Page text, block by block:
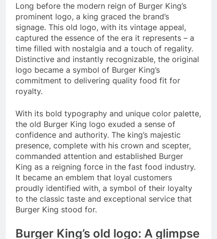
Long before the modern reign of Burger King’s
prominent logo, a king graced the brand’s
signage. This old logo, with its vintage appeal,
captured the essence of the era it represents – a
time filled with nostalgia and a touch of regality.
Distinctive and instantly recognizable, the original
logo became a symbol of Burger King’s
commitment to delivering quality food fit for
royalty.
With its bold typography and unique color palette,
the old Burger King logo exuded a sense of
confidence and authority. The king’s majestic
presence, complete with his crown and scepter,
commanded attention and established Burger
King as a reigning force in the fast food industry.
It became an emblem that loyal customers
proudly identified with, a symbol of their loyalty
to the classic taste and exceptional service that
Burger King stood for.
Burger King’s old logo: A glimpse